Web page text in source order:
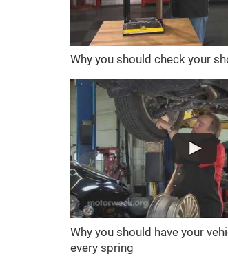
Why you should check your
Why you should have your
every spring